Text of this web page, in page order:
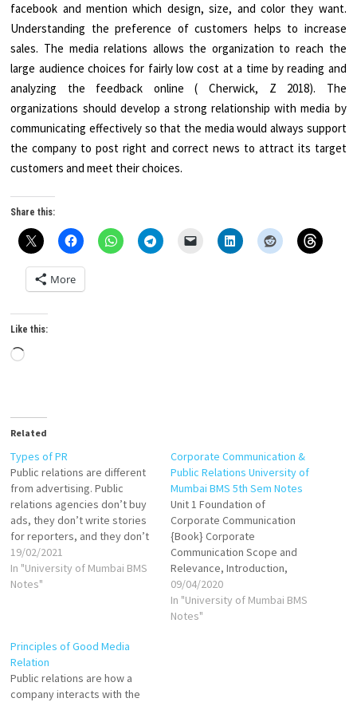
facebook and mention which design, size, and color they want.
Understanding the preference of customers helps to increase
sales. The media relations allows the organization to reach the
large audience choices for fairly low cost at a time by reading and
analyzing the feedback online ( Cherwick, Z 2018). The
organizations should develop a strong relationship with media by
communicating effectively so that the media would always support
the company to post right and correct news to attract its target
customers and meet their choices.
Share this:
More
Like this:
Loading…
Related
Types of PR
Public relations are different
from advertising. Public
relations agencies don’t buy
ads, they don’t write stories
for reporters, and they don’t
focus on attractive paid
promotions. The main role of
public relations is to promote
news channels, websites,
blogs, and…
19/02/2021
In "University of Mumbai BMS
Notes"
Corporate Communication &
Public Relations University of
Mumbai BMS 5th Sem Notes
Unit 1 Foundation of
Corporate Communication
{Book} Corporate
Communication Scope and
Relevance, Introduction,
Meaning, Scope, Corporate
Communication in India VIEW
Need/ Relevance of
09/04/2020
In "University of Mumbai BMS
Notes"
Principles of Good Media
Relation
Public relations are how a
company interacts with the